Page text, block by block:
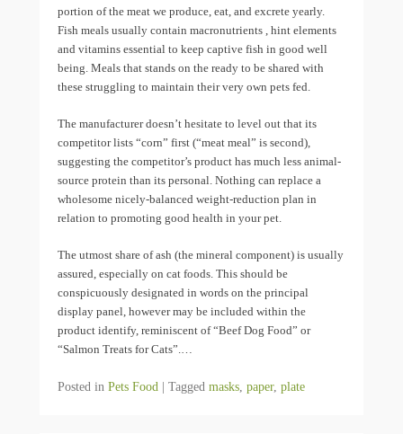
portion of the meat we produce, eat, and excrete yearly.
Fish meals usually contain macronutrients , hint elements
and vitamins essential to keep captive fish in good well
being. Meals that stands on the ready to be shared with
these struggling to maintain their very own pets fed.
The manufacturer doesn’t hesitate to level out that its
competitor lists “corn” first (“meat meal” is second),
suggesting the competitor’s product has much less animal-
source protein than its personal. Nothing can replace a
wholesome nicely-balanced weight-reduction plan in
relation to promoting good health in your pet.
The utmost share of ash (the mineral component) is usually
assured, especially on cat foods. This should be
conspicuously designated in words on the principal
display panel, however may be included within the
product identify, reminiscent of “Beef Dog Food” or
“Salmon Treats for Cats”.…
Posted in Pets Food Tagged masks, paper, plate